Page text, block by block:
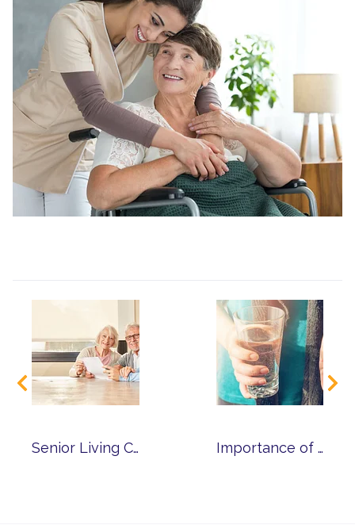
Senior Living Cost Calculator Importance of Medication Management